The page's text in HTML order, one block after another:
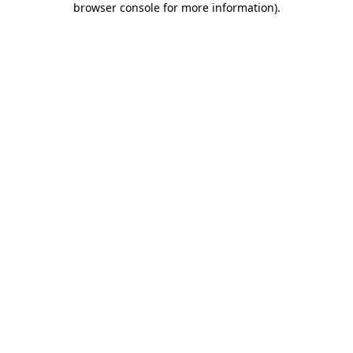
browser console for more information).